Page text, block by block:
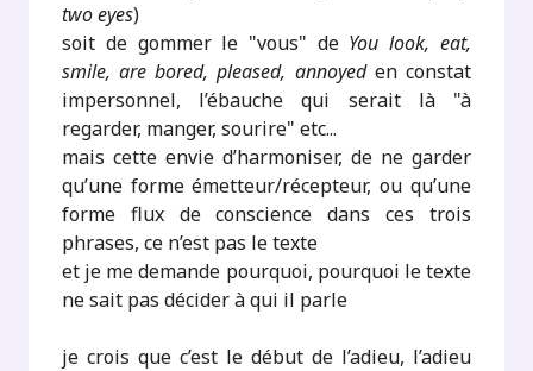
two eyes)
soit de gommer le "vous" de You look, eat,
smile, are bored, pleased, annoyeden constat
impersonnel, l’ébauche qui serait là "à
regarder, manger, sourire" etc...
mais cette envie d’harmoniser, de ne garder
qu’une forme émetteur/récepteur, ou qu’une
forme flux de conscience dans ces trois
phrases, ce n’est pas le texte
et je me demande pourquoi, pourquoi le texte
ne sait pas décider à qui il parle
je crois que c’est le début de l’adieu, l’adieu